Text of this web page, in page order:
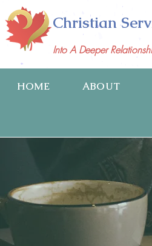
Christian
Into A Deeper
HOME ABOUT